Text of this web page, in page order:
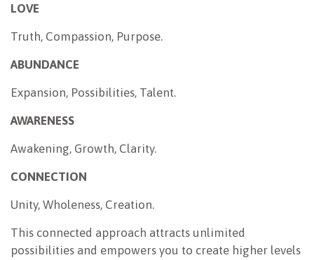
LOVE
Truth, Compassion, Purpose.
ABUNDANCE
Expansion, Possibilities, Talent.
AWARENESS
Awakening, Growth, Clarity.
CONNECTION
Unity, Wholeness, Creation.
This connected approach attracts unlimited
possibilities and empowers you to create higher levels